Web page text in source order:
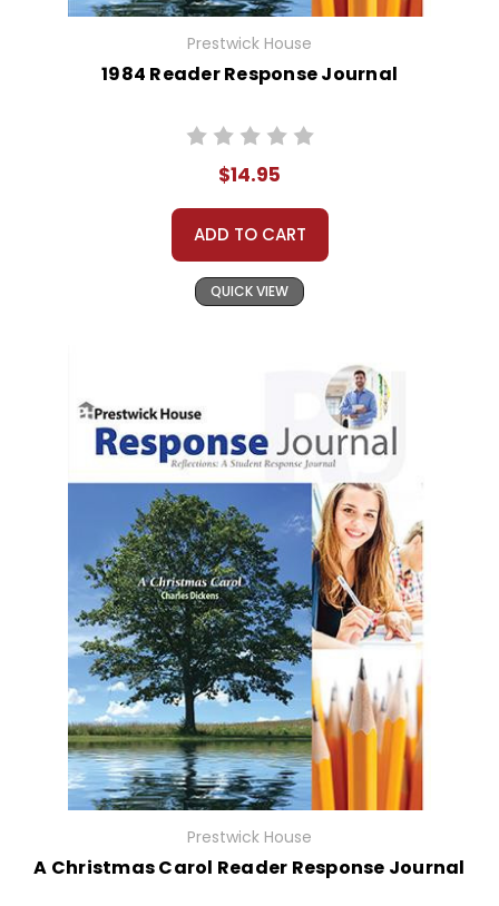
Prestwick House
1984 Reader Response Journal
$14.95
ADD TO CART
QUICK VIEW
Prestwick House
A Christmas Carol Reader Response Journal